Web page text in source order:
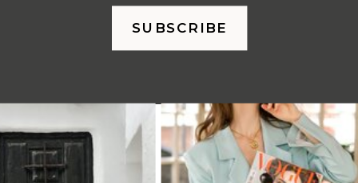
SUBSCRIBE